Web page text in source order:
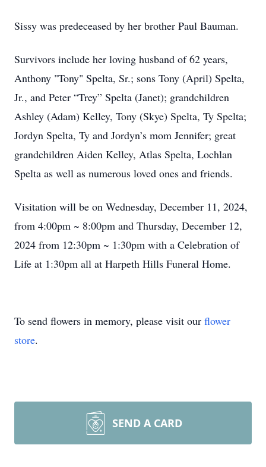
Sissy was predeceased by her brother Paul Bauman.
Survivors include her loving husband of 62 years,
Anthony "Tony" Spelta, Sr.; sons Tony (April) Spelta,
Jr., and Peter “Trey” Spelta (Janet); grandchildren
Ashley (Adam) Kelley, Tony (Skye) Spelta, Ty Spelta;
Jordyn Spelta, Ty and Jordyn’s mom Jennifer; great
grandchildren Aiden Kelley, Atlas Spelta, Lochlan
Spelta as well as numerous loved ones and friends.
Visitation will be on Wednesday, December 11, 2024,
from 4:00pm ~ 8:00pm and Thursday, December 12,
2024 from 12:30pm ~ 1:30pm with a Celebration of
Life at 1:30pm all at Harpeth Hills Funeral Home.
To send flowers in memory, please visit our flower
store.
SEND A CARD